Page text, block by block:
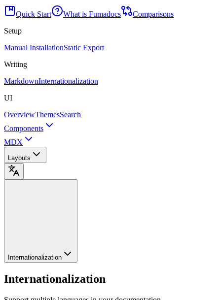
Quick Start What is Fumadocs
Comparisons
Setup
Manual InstallationStatic Export
Writing
MarkdownInternationalization
UI
OverviewThemesSearch
Components
MDX
Layouts
Internationalization
Internationalization